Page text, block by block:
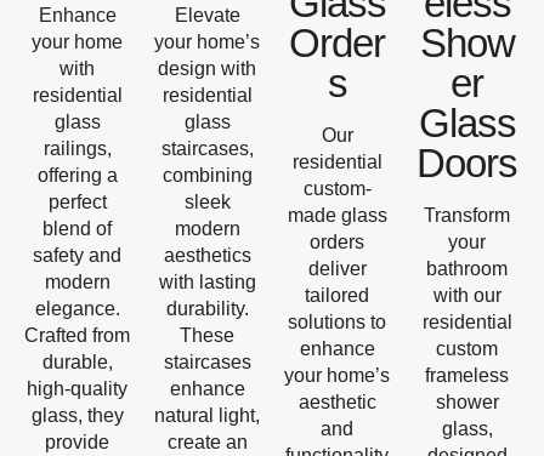
Enhance
your home
with
residential
glass
railings,
offering a
perfect
blend of
safety and
modern
elegance.
Crafted from
durable,
high-quality
glass, they
provide
Elevate
your home’s
design with
residential
glass
staircases,
combining
sleek
modern
aesthetics
with lasting
durability.
These
staircases
enhance
natural light,
create an
Order
s
Our
residential
custom-
made glass
orders
deliver
tailored
solutions to
enhance
your home’s
aesthetic
and
Show
er
Glass
Doors
Transform
your
bathroom
with our
residential
custom
frameless
shower
glass,